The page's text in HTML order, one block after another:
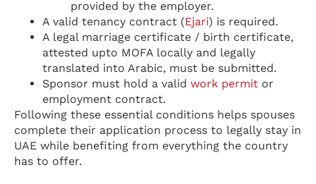
provided by the employer.
A valid tenancy contract (Ejari) is required.
A legal marriage certificate / birth certificate,
attested upto MOFA locally and legally
translated into Arabic, must be submitted.
Sponsor must hold a valid work permit or
employment contract.
Following these essential conditions helps spouses
complete their application process to legally stay in
UAE while benefiting from everything the country
has to offer.